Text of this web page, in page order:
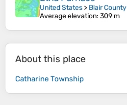
United States > Blair County
Average elevation: 309 m
About this place
Catharine Township